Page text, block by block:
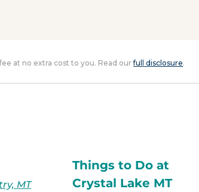
at no extra cost to you. Read ourfull disclosure.
MT
Things to Do at
Crystal Lake MT